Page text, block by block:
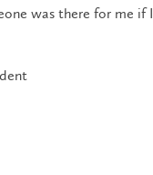
was there for me if I